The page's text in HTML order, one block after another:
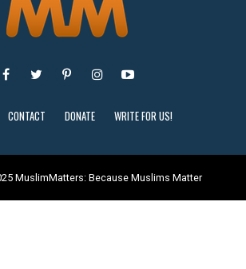
CONTACT DONATE WRITE FOR US!
MuslimMatters: Because Muslims Matter